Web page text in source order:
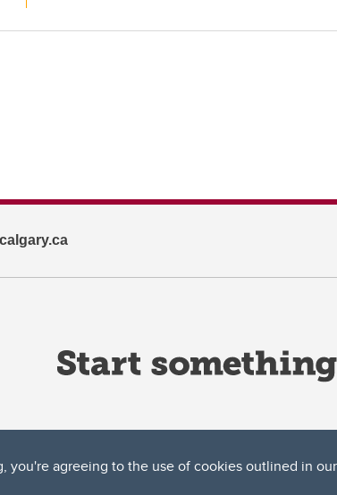
you're agreeing to the use of cookies outlined in our
both acknowledges and pays tribute to the traditional territories